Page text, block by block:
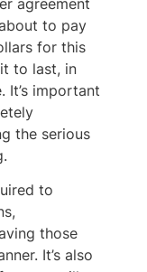
to pay
for this
to last, in
important
the serious
to
those
It’s also